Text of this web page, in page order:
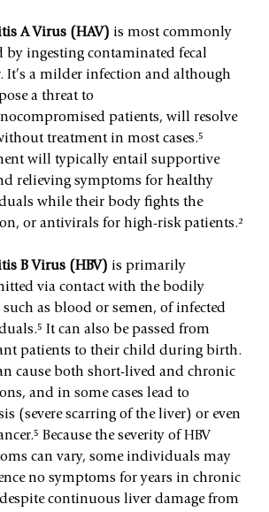
A Virus (HAV) is most commonly
by ingesting contaminated fecal
It’s a milder infection and although
a threat to
patients, will resolve
treatment in most cases.⁵
will typically entail supportive
relieving symptoms for healthy
while their body fights the
or antivirals for high-risk patients.²
B Virus (HBV) is primarily
via contact with the bodily
as blood or semen, of infected
It can also be passed from
patients to their child during birth.
cause both short-lived and chronic
and in some cases lead to
(severe scarring of the liver) or even
Because the severity of HBV
can vary, some individuals may
no symptoms for years in chronic
despite continuous liver damage from